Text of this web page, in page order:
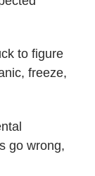
to figure
freeze,
go wrong,